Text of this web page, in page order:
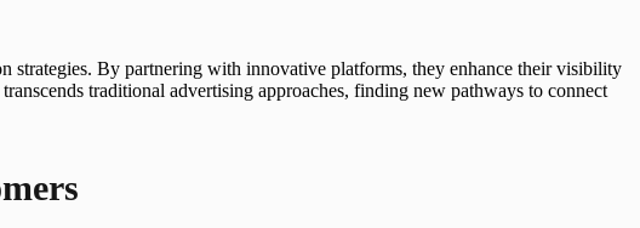
strategies. By partnering with innovative platforms, they enhance their visibility
traditional advertising approaches, finding new pathways to connect